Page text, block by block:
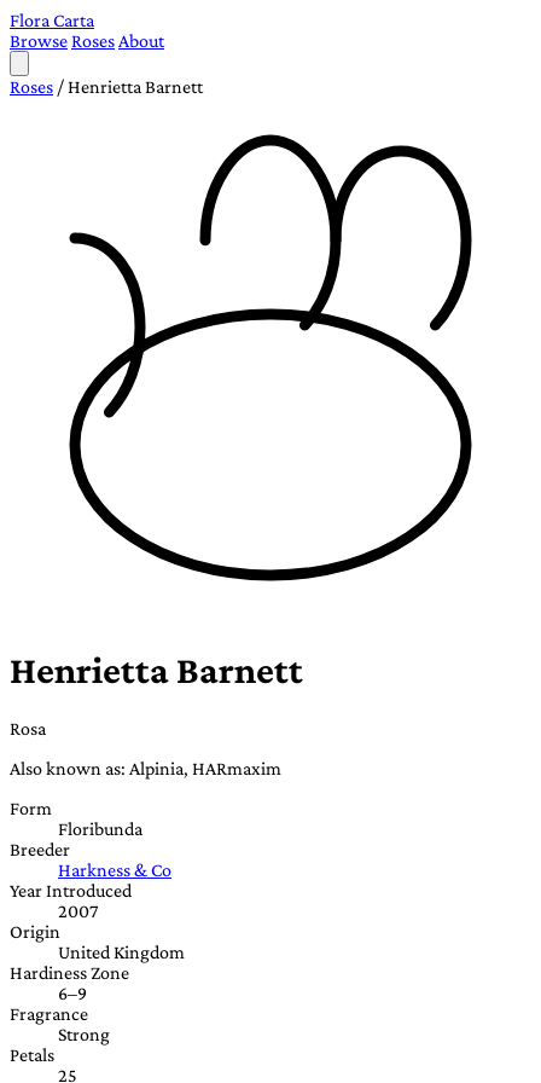
Flora Carta
BrowseRoses About
Roses /Henrietta Barnett
Henrietta Barnett
Rosa
Also known as: Alpinia, HARmaxim
Form
Floribunda
Breeder
Harkness & Co
Year Introduced
2007
Origin
United Kingdom
Hardiness Zone
6–9
Fragrance
Strong
Petals
25